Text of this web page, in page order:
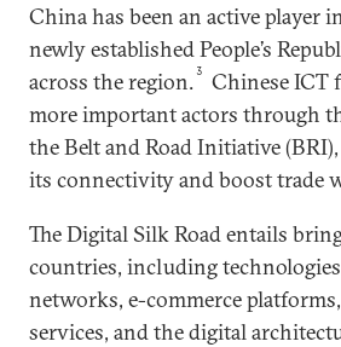
China has been an active player
newly established People’s
across the region.3
Chinese ICT
more important actors through
the Belt and Road Initiative
its connectivity and boost trade
The Digital Silk Road entails
countries, including
networks, e-commerce
services, and the digital